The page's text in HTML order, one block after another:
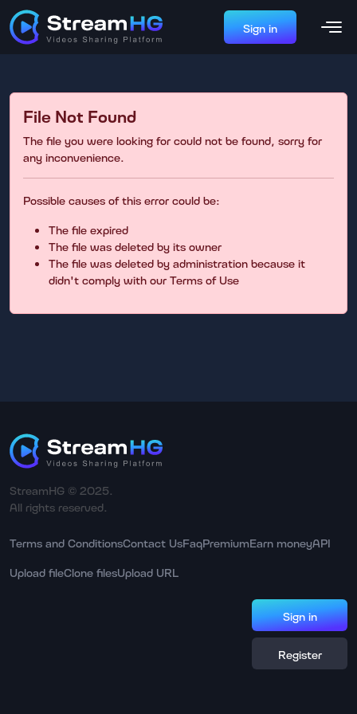
Sign in
File Not Found
The file you were looking for could not be found, sorry for
any inconvenience.
Possible causes of this error could be:
The file expired
The file was deleted by its owner
The file was deleted by administration because it
didn't comply with our Terms of Use
StreamHG © 2025.
All rights reserved.
Terms and ConditionsContact UsFaqPremiumEarn moneyAPI
Upload fileClone filesUpload URL
Sign in
Register